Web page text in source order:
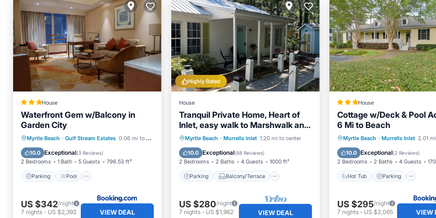
House
Waterfront Gem w/Balcony in
Garden City
Myrtle Beach · Gulf Stream Estates 0.06 mi to center
10.0 Exceptional(3 Reviews)
2 Bedrooms 1 Bath 5 Guests 796.53 ft²
Parking Pool
Parking Pool
Internet
Child Friendly
US $342/night
7 nights - US $2,392 VIEW DEAL
Highly Rated
House
Tranquil Private Home, Heart of
Inlet, easy walk to Marshwalk and
Restaurants
Myrtle Beach · Murrells Inlet 1.20 mi to center
10.0 Exceptional(88 Reviews)
2 Bedrooms 2 Baths 4 Guests 1000 ft²
Parking Balcony/Terrace
Parking
Balcony/Terrace
Kitchen
Air Conditioner
US $280/night
7 nights- US $1,962 VIEW DEAL
House
Cottage w/Deck & Pool
6 Mi to Beach
Myrtle Beach · Murrells Inlet 2.01
10.0 Exceptional(2 Reviews)
2 Bedrooms 2 Baths 4 Guests
Hot Tub Parking
Hot Tub Parking
Child Friendly
US $295/night
7 nights- US $2,065 VIEW